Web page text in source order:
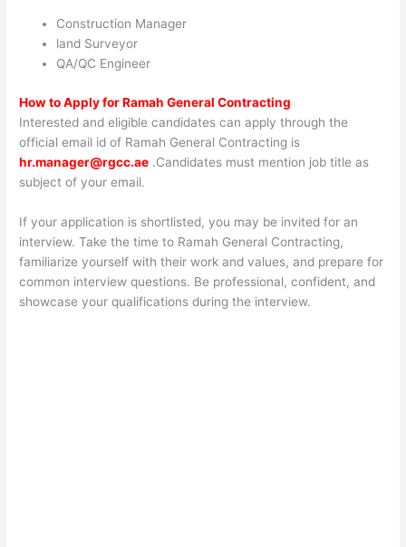
Construction Manager
land Surveyor
QA/QC Engineer
How to Apply forRamah General Contracting
Interested and eligible candidates can apply through the
official email id of Ramah General Contracting is
hr.manager@rgcc.ae .Candidates must mention job title as
subject of your email.
If your application is shortlisted, you may be invited for an
interview. Take the time to Ramah General Contracting,
familiarize yourself with their work and values, and prepare for
common interview questions. Be professional, confident, and
showcase your qualifications during the interview.